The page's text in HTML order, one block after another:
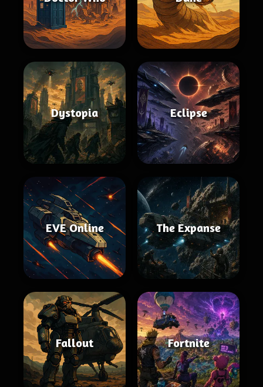
Dystopia Eclipse
EVE Online The Expanse
Fallout Fortnite